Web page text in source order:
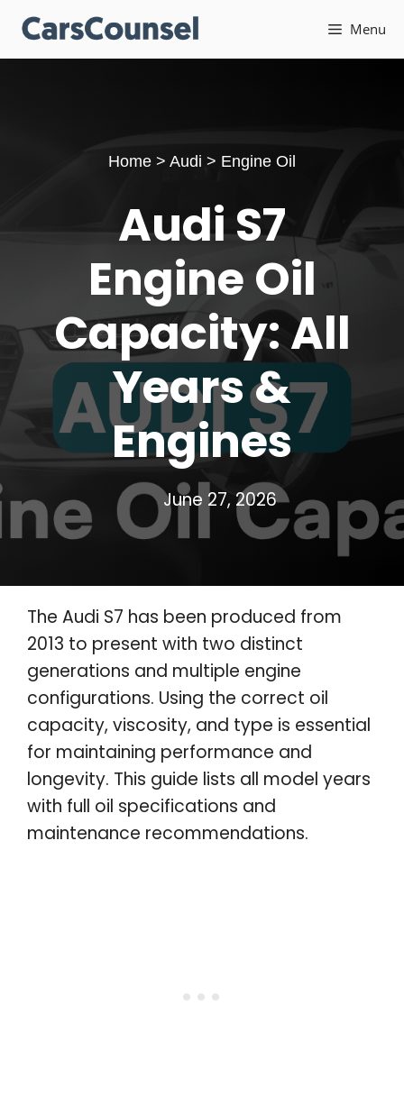
Skip
content
Menu
Home > Audi > Engine Oil
Audi S7
Engine Oil
Capacity: All
Years &
Engines
June 27, 2026
The Audi S7 has been produced from
2013 to present with two distinct
generations and multiple engine
configurations. Using the correct oil
capacity, viscosity, and type is essential
for maintaining performance and
longevity. This guide lists all model years
with full oil specifications and
maintenance recommendations.